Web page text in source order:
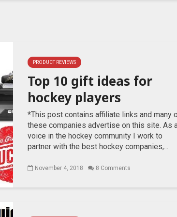
PRODUCT REVIEWS
Top 10 gift ideas for
hockey players
*This post contains affiliate links and many
these companies advertise on this site. As
voice in the hockey community I work to
partner with the best hockey companies,...
November 4, 2018 8 Comments